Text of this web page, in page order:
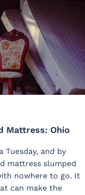
Mattress: Ohio
Tuesday, and by
mattress slumped
nowhere to go. It
can make the